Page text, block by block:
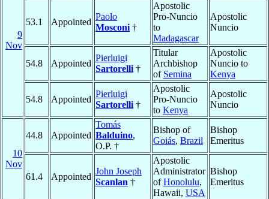
9
Nov
53.1 Appointed
Paolo
Mosconi †
Apostolic
Pro-Nuncio
to
Madagascar
Apostolic
Nuncio
54.8 Appointed
Pierluigi
Sartorelli †
Titular
Archbishop
of Semina
Apostolic
Nuncio to
Kenya
54.8 Appointed
Pierluigi
Sartorelli †
Apostolic
Pro-Nuncio
to Kenya
Apostolic
Nuncio
10
Nov
44.8 Appointed
Tomás
Balduino,
O.P. †
Bishop of
Goiás, Brazil
Bishop
Emeritus
61.4 Appointed
John Joseph
Scanlan †
Apostolic
Administrator
ofHonolulu,
Hawaii, USA
Bishop
Emeritus